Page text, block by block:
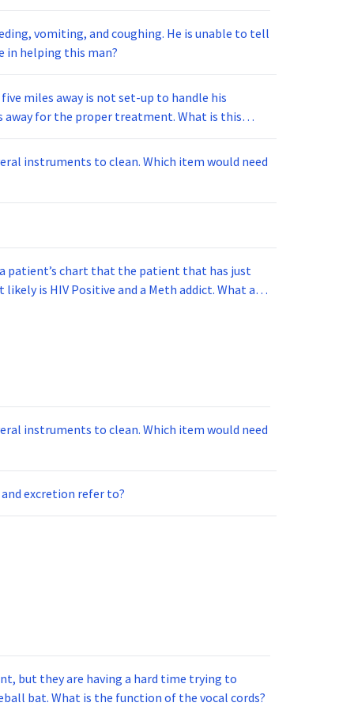
and coughing. He is unable to tell
will take in helping this man?
miles away is not set-up to handle his
clean. Which item would need
patient’s chart that the patient that has just
HIV Positive and a Meth addict. What act
clean. Which item would need
excretion refer to?
but they are having a hard time trying to
bat. What is the function of the vocal cords?